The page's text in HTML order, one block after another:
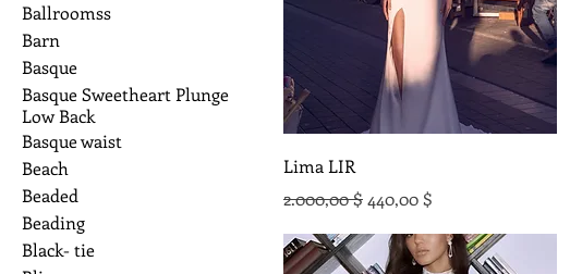
Ballroomss
Barn
Basque
Basque Sweetheart Plunge
Low Back
Basque waist
Beach
Beaded
Beading
Black- tie
Lima LIR
Standardpreis
2.000,00 $ Sale-Preis
440,00 $